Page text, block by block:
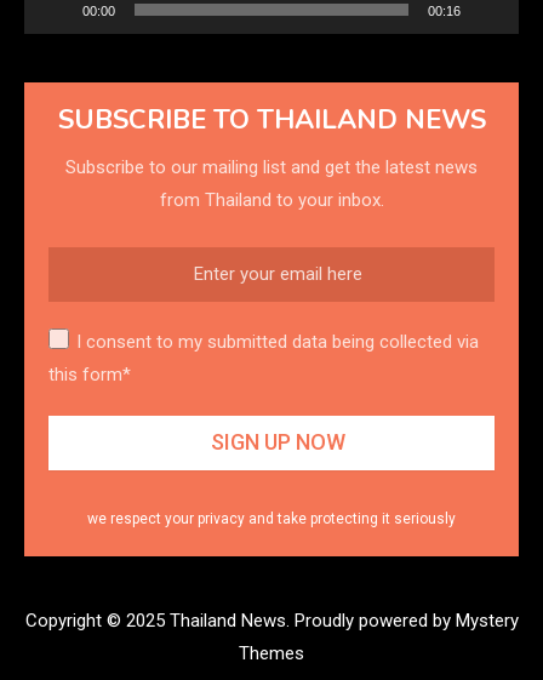
00:00 00:16
SUBSCRIBE TO THAILAND NEWS
Subscribe to our mailing list and get the latest news
from Thailand to your inbox.
I consent to my submitted data being collected via
this form*
we respect your privacy and take protecting it seriously
Copyright © 2025 Thailand News. Proudly powered by Mystery
Themes